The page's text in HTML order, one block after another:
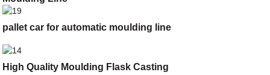
pallet car for automatic moulding line
High Quality Moulding Flask Casting